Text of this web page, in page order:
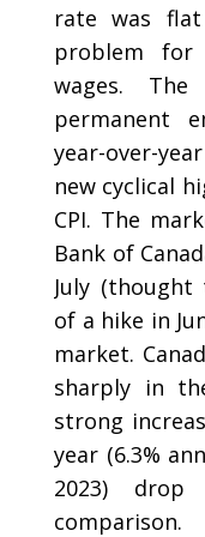
rate was
problem
wages.
permanent
year-over-
new cyclical
CPI. The
Bank of
July
of a hike in
market.
sharply in
strong
year (6.3%
2023)
comparison.